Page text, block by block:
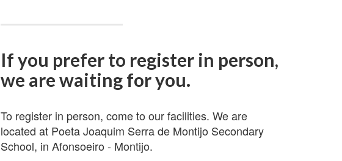
If you prefer to register in person,
we are waiting for you.
To register in person, come to our facilities. We are
located at Poeta Joaquim Serra de Montijo Secondary
School, in Afonsoeiro - Montijo.